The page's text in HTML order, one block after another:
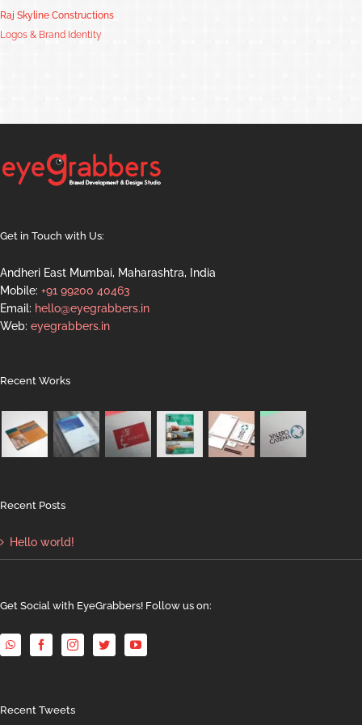
Raj Skyline Constructions
Logos & Brand Identity
Get in Touch with Us:
Andheri East Mumbai, Maharashtra, India
Mobile: +91 99200 40463
Email: hello@eyegrabbers.in
Web: eyegrabbers.in
Recent Works
Recent Posts
Hello world!
Get Social with EyeGrabbers! Follow us on:
Recent Tweets